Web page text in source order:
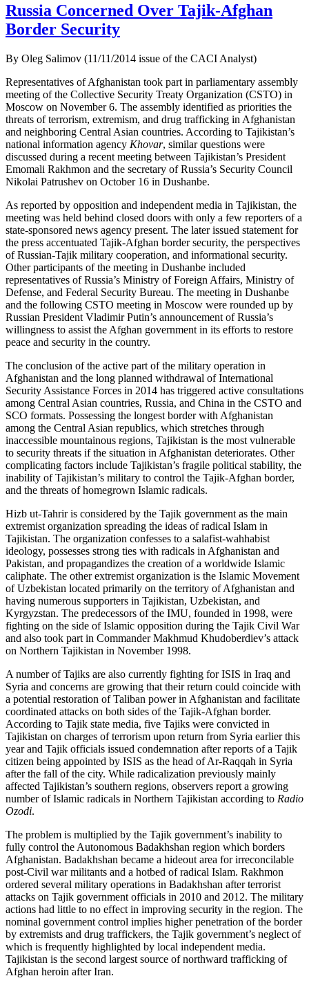
Russia Concerned Over Tajik-Afghan
Border Security
By Oleg Salimov (11/11/2014 issue of the CACI Analyst)
Representatives of Afghanistan took part in parliamentary assembly
meeting of the Collective Security Treaty Organization (CSTO) in
Moscow on November 6. The assembly identified as priorities the
threats of terrorism, extremism, and drug trafficking in Afghanistan
and neighboring Central Asian countries. According to Tajikistan’s
national information agency Khovar, similar questions were
discussed during a recent meeting between Tajikistan’s President
Emomali Rakhmon and the secretary of Russia’s Security Council
Nikolai Patrushev on October 16 in Dushanbe.
As reported by opposition and independent media in Tajikistan, the
meeting was held behind closed doors with only a few reporters of a
state-sponsored news agency present. The later issued statement for
the press accentuated Tajik-Afghan border security, the perspectives
of Russian-Tajik military cooperation, and informational security.
Other participants of the meeting in Dushanbe included
representatives of Russia’s Ministry of Foreign Affairs, Ministry of
Defense, and Federal Security Bureau. The meeting in Dushanbe
and the following CSTO meeting in Moscow were rounded up by
Russian President Vladimir Putin’s announcement of Russia’s
willingness to assist the Afghan government in its efforts to restore
peace and security in the country.
The conclusion of the active part of the military operation in
Afghanistan and the long planned withdrawal of International
Security Assistance Forces in 2014 has triggered active consultations
among Central Asian countries, Russia, and China in the CSTO and
SCO formats. Possessing the longest border with Afghanistan
among the Central Asian republics, which stretches through
inaccessible mountainous regions, Tajikistan is the most vulnerable
to security threats if the situation in Afghanistan deteriorates. Other
complicating factors include Tajikistan’s fragile political stability, the
inability of Tajikistan’s military to control the Tajik-Afghan border,
and the threats of homegrown Islamic radicals.
Hizb ut-Tahrir is considered by the Tajik government as the main
extremist organization spreading the ideas of radical Islam in
Tajikistan. The organization confesses to a salafist-wahhabist
ideology, possesses strong ties with radicals in Afghanistan and
Pakistan, and propagandizes the creation of a worldwide Islamic
caliphate. The other extremist organization is the Islamic Movement
of Uzbekistan located primarily on the territory of Afghanistan and
having numerous supporters in Tajikistan, Uzbekistan, and
Kyrgyzstan. The predecessors of the IMU, founded in 1998, were
fighting on the side of Islamic opposition during the Tajik Civil War
and also took part in Commander Makhmud Khudoberdiev’s attack
on Northern Tajikistan in November 1998.
A number of Tajiks are also currently fighting for ISIS in Iraq and
Syria and concerns are growing that their return could coincide with
a potential restoration of Taliban power in Afghanistan and facilitate
coordinated attacks on both sides of the Tajik-Afghan border.
According to Tajik state media, five Tajiks were convicted in
Tajikistan on charges of terrorism upon return from Syria earlier this
year and Tajik officials issued condemnation after reports of a Tajik
citizen being appointed by ISIS as the head of Ar-Raqqah in Syria
after the fall of the city. While radicalization previously mainly
affected Tajikistan’s southern regions, observers report a growing
number of Islamic radicals in Northern Tajikistan according to Radio
Ozodi.
The problem is multiplied by the Tajik government’s inability to
fully control the Autonomous Badakhshan region which borders
Afghanistan. Badakhshan became a hideout area for irreconcilable
post-Civil war militants and a hotbed of radical Islam. Rakhmon
ordered several military operations in Badakhshan after terrorist
attacks on Tajik government officials in 2010 and 2012. The military
actions had little to no effect in improving security in the region. The
nominal government control implies higher penetration of the border
by extremists and drug traffickers, the Tajik government’s neglect of
which is frequently highlighted by local independent media.
Tajikistan is the second largest source of northward trafficking of
Afghan heroin after Iran.